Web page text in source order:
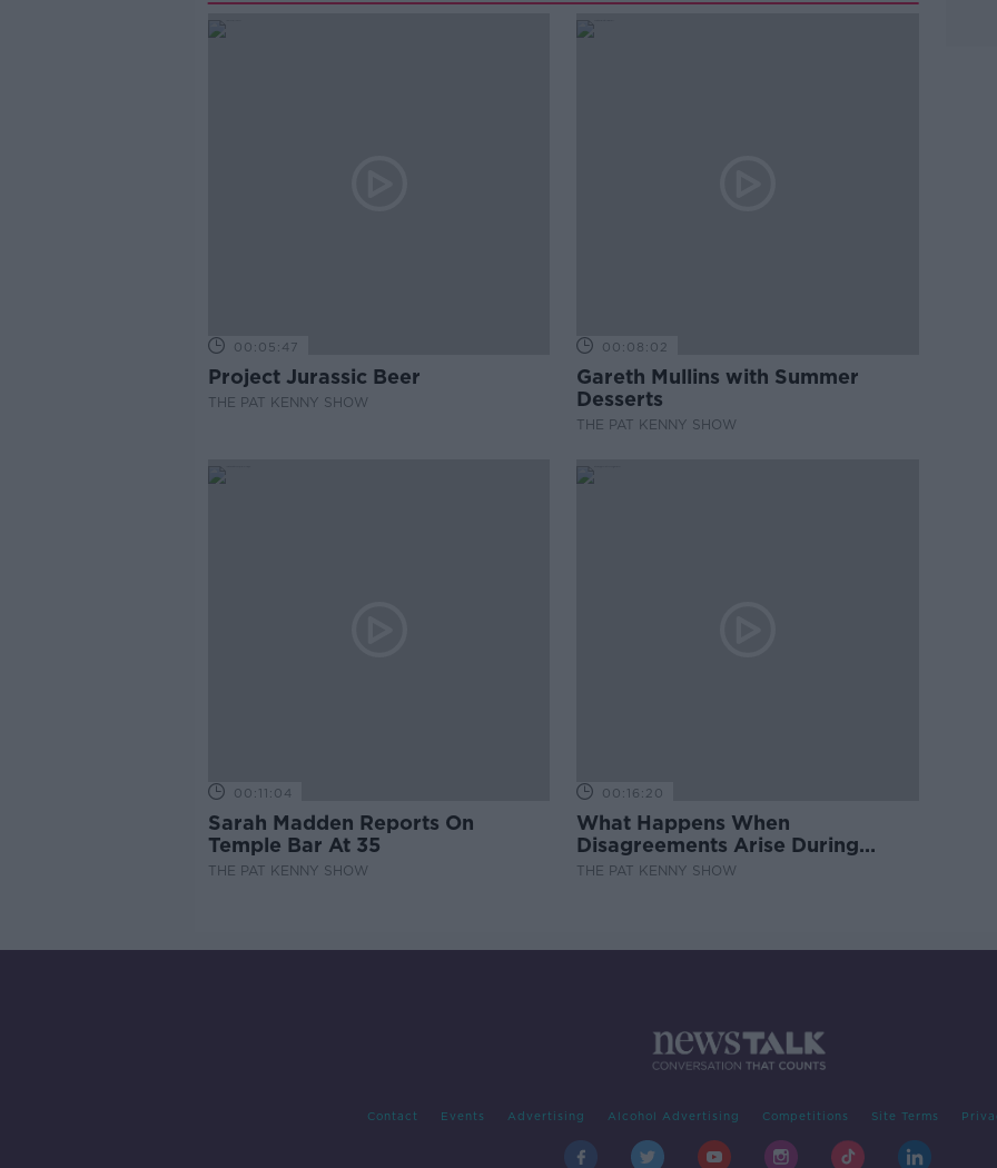
00:05:47
Project Jurassic Beer
THE PAT KENNY SHOW
00:08:02
Gareth Mullins with Summer
Desserts
THE PAT KENNY SHOW
00:11:04
Sarah Madden Reports On
Temple Bar At 35
THE PAT KENNY SHOW
00:16:20
What Happens When
Disagreements Arise During
Surrogacy?
THE PAT KENNY SHOW
Contact Events Advertising Alcohol Advertising Competitions Site Terms